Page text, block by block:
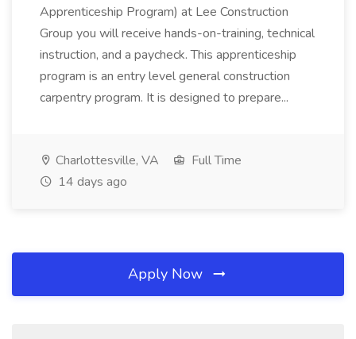
Apprenticeship Program) at Lee Construction
Group you will receive hands-on-training, technical
instruction, and a paycheck. This apprenticeship
program is an entry level general construction
carpentry program. It is designed to prepare...
Charlottesville, VA
Full Time
14 days ago
Apply Now